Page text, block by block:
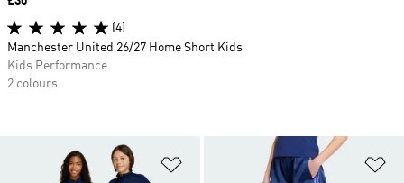
Add to Wishlist
(4)
Manchester United 26/27 Home Short Kids
Kids Performance
2 colours